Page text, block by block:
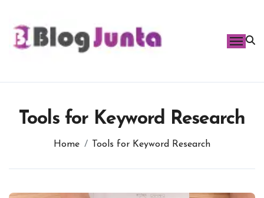
content
Tools for Keyword Research
Home Tools for Keyword Research